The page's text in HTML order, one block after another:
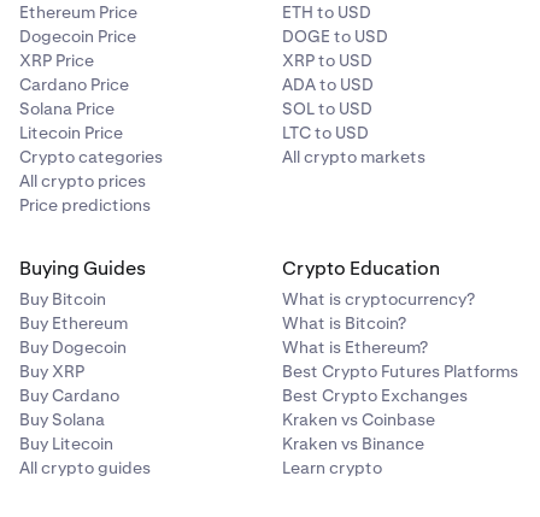
Ethereum Price
Dogecoin Price
XRP Price
Cardano Price
Solana Price
Litecoin Price
Crypto categories
All crypto prices
Price predictions
ETH to USD
DOGE to USD
XRP to USD
ADA to USD
SOL to USD
LTC to USD
All crypto markets
Buying Guides
Buy Bitcoin
Buy Ethereum
Buy Dogecoin
Buy XRP
Buy Cardano
Buy Solana
Buy Litecoin
All crypto guides
Crypto Education
What is cryptocurrency?
What is Bitcoin?
What is Ethereum?
Best Crypto Futures Platforms
Best Crypto Exchanges
Kraken vs Coinbase
Kraken vs Binance
Learn crypto